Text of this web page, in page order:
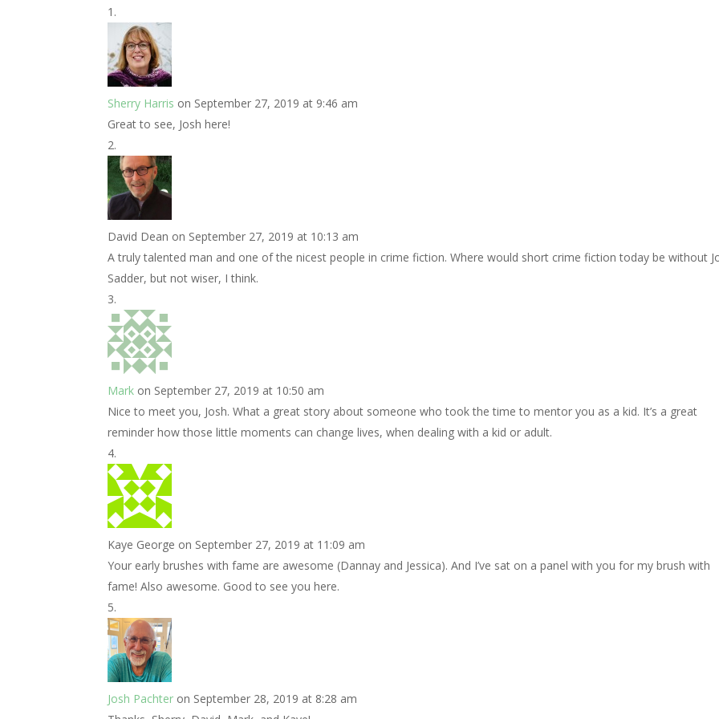
Sherry Harris on September 27, 2019 at 9:46 am
Great to see, Josh here!
David Dean on September 27, 2019 at 10:13 am
A truly talented man and one of the nicest people in crime fiction. Where would short crime fiction today be without
Sadder, but not wiser, I think.
Mark on September 27, 2019 at 10:50 am
Nice to meet you, Josh. What a great story about someone who took the time to mentor you as a kid. It’s a great
reminder how those little moments can change lives, when dealing with a kid or adult.
Kaye George on September 27, 2019 at 11:09 am
Your early brushes with fame are awesome (Dannay and Jessica). And I’ve sat on a panel with you for my brush with
fame! Also awesome. Good to see you here.
Josh Pachter on September 28, 2019 at 8:28 am